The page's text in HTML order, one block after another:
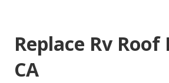
Replace Rv
CA